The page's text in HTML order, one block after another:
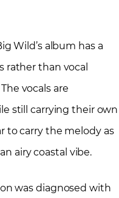
Wild’s album has a
rather than vocal
vocals are
still carrying their own
to carry the melody as
airy coastal vibe.
was diagnosed with